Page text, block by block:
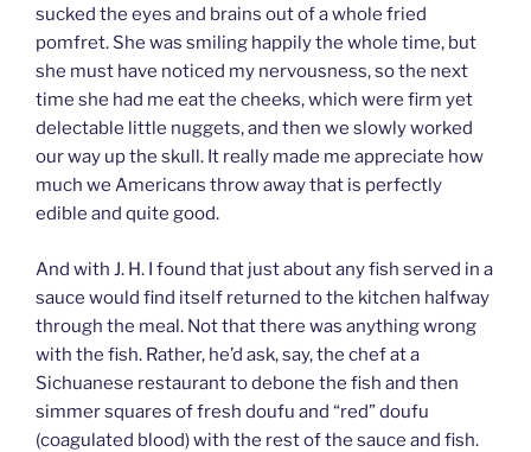
sucked the eyes and brains out of a whole fried
pomfret. She was smiling happily the whole time, but
she must have noticed my nervousness, so the next
time she had me eat the cheeks, which were firm yet
delectable little nuggets, and then we slowly worked
our way up the skull. It really made me appreciate how
much we Americans throw away that is perfectly
edible and quite good.
And with J. H. I found that just about any fish served in a
sauce would find itself returned to the kitchen halfway
through the meal. Not that there was anything wrong
with the fish. Rather, he’d ask, say, the chef at a
Sichuanese restaurant to debone the fish and then
simmer squares of fresh doufu and “red” doufu
(coagulated blood) with the rest of the sauce and fish.